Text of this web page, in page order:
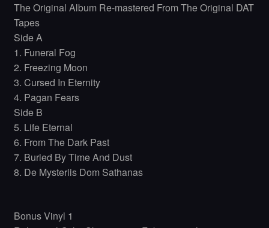
The Original Album Re-mastered From The Original DAT
Tapes
Side A
1. Funeral Fog
2. Freezing Moon
3. Cursed In Eternity
4. Pagan Fears
Side B
5. Life Eternal
6. From The Dark Past
7. Buried By Time And Dust
8. De Mysteriis Dom Sathanas
Bonus Vinyl 1